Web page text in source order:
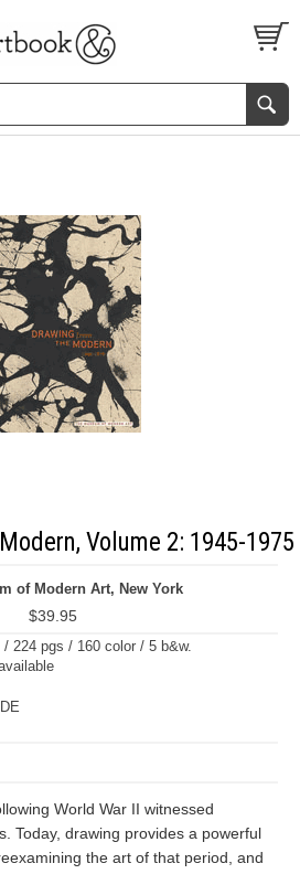
S
Volume 2: 1945-1975
of Modern Art, New York
$39.95
224 pgs / 160 color / 5 b&w.
World War II witnessed
Today, drawing provides a powerful
the art of that period, and